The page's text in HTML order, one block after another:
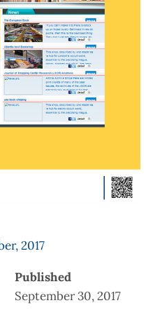
2017
Published
September 30, 2017